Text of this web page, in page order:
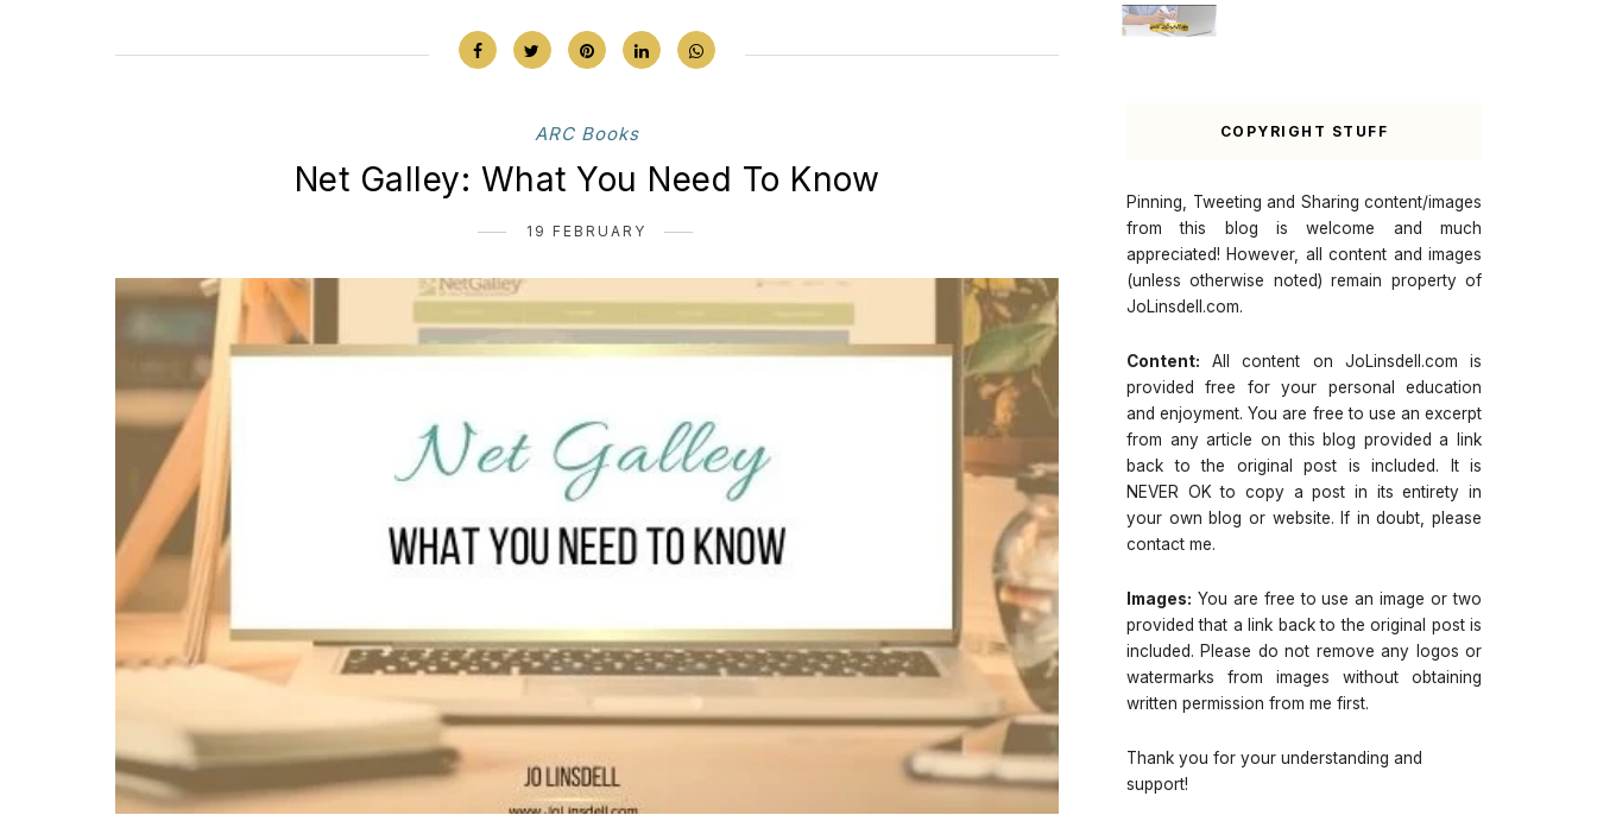
ARC Books
Net Galley: What You Need To Know
19 FEBRUARY
COPYRIGHT STUFF
Pinning, Tweeting and Sharing content/images
from this blog is welcome and much
appreciated! However, all content and images
(unless otherwise noted) remain property of
JoLinsdell.com.
Content: All content on JoLinsdell.com is
provided free for your personal education
and enjoyment. You are free to use an excerpt
from any article on this blog provided a link
back to the original post is included. It is
NEVER OK to copy a post in its entirety in
your own blog or website. If in doubt, please
contact me.
Images: You are free to use an image or two
provided that a link back to the original post is
included. Please do not remove any logos or
watermarks from images without obtaining
written permission from me first.
Thank you for your understanding and
support!